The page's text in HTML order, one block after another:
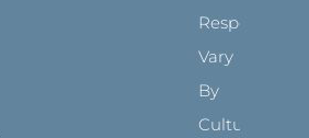
Respect
Vary
By
Culture